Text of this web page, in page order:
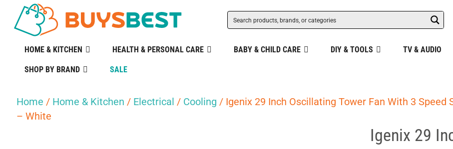
HOME & KITCHEN HEALTH & PERSONAL CARE BABY & CHILD CARE DIY & TOOLS TV & AUDIO
SHOP BY BRAND SALE
Home / Home & Kitchen / Electrical / Cooling / Igenix 29 Inch Oscillating Tower Fan With 3
– White
Igenix 29